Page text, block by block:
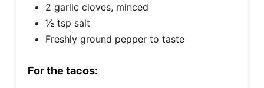
2 garlic cloves, minced
½ tsp salt
Freshly ground pepper to taste
For the tacos: